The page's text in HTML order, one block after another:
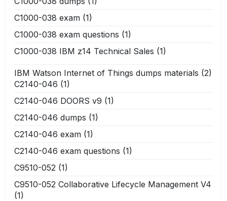
C1000-038 exam (1)
C1000-038 exam questions (1)
C1000-038 IBM z14 Technical Sales (1)
IBM Watson Internet of Things dumps materials (2)
C2140-046 (1)
C2140-046 DOORS v9 (1)
C2140-046 dumps (1)
C2140-046 exam (1)
C2140-046 exam questions (1)
C9510-052 (1)
C9510-052 Collaborative Lifecycle Management V4
(1)